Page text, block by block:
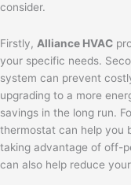
consider.
Firstly, Alliance HVAC
your specific needs.
system can prevent
upgrading to a more
savings in the long run.
thermostat can help you
taking advantage of off-
can also help reduce